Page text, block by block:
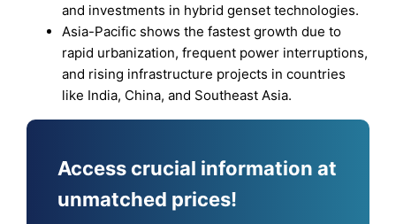
and investments in hybrid genset technologies.
Asia-Pacific shows the fastest growth due to
rapid urbanization, frequent power interruptions,
and rising infrastructure projects in countries
like India, China, and Southeast Asia.
Access crucial information at
unmatched prices!